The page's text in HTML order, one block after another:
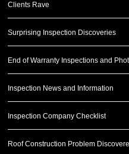
Clients Rave
Surprising Inspection Discoveries
End of Warranty Inspections and
Inspection News and Information
Inspection Company Checklist
Roof Construction Problem